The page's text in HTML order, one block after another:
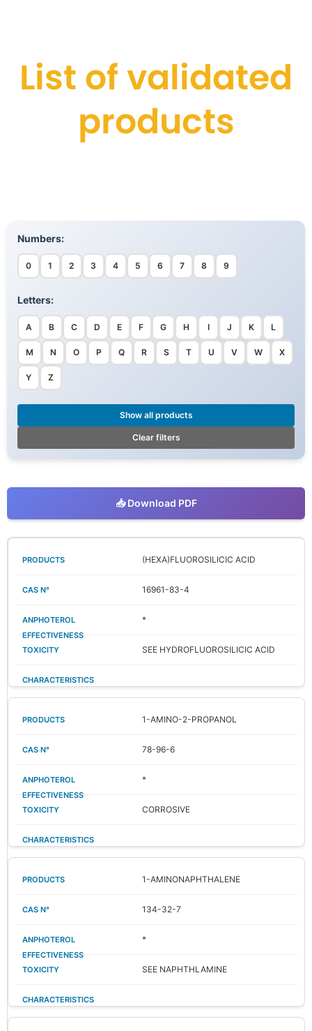
List of validated
products
Numbers:
0 1 2 3 4 5 6 7 8 9
Letters:
A B C D E F G H I J K L
M N O P Q R S T U V W X
Y Z
Show all products
Clear filters
📥 Download PDF
(HEXA)FLUOROSILICIC ACID
16961-83-4
*
SEE HYDROFLUOROSILICIC ACID
1-AMINO-2-PROPANOL
78-96-6
*
CORROSIVE
1-AMINONAPHTHALENE
134-32-7
*
SEE NAPHTHLAMINE